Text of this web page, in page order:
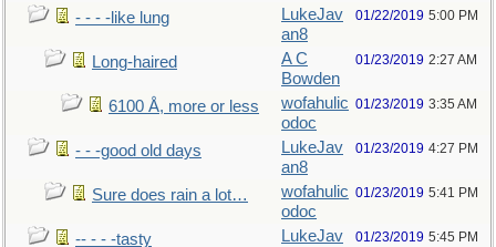
- - - -like lung
LukeJav
an8
01/22/2019 5:00 PM
Long-haired
A C
Bowden
01/23/2019 2:27 AM
6100 Å, more or less
wofahulic
odoc
01/23/2019 3:35 AM
- - -good old days
LukeJav
an8
01/23/2019 4:27 PM
Sure does rain a lot…
wofahulic
odoc
01/23/2019 5:41 PM
-- - - -tasty
LukeJav
01/23/2019 5:45 PM